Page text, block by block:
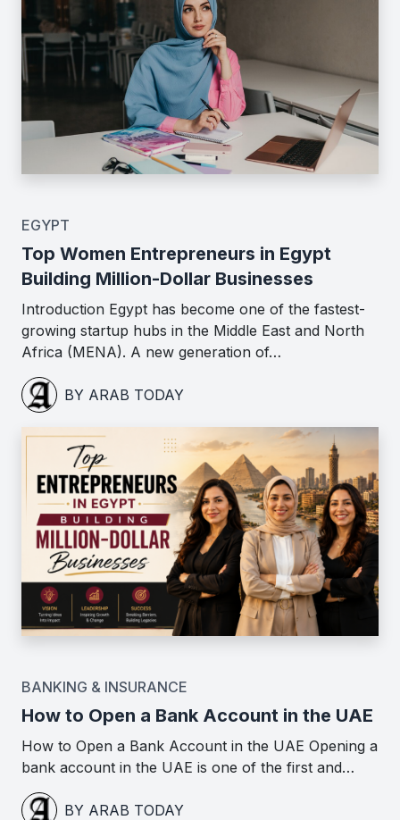
EGYPT
Top Women Entrepreneurs in Egypt
Building Million-Dollar Businesses
Introduction Egypt has become one of the fastest-
growing startup hubs in the Middle East and North
Africa (MENA). A new generation of…
BY ARAB TODAY
BANKING & INSURANCE
How to Open a Bank Account in the UAE
How to Open a Bank Account in the UAE Opening a
bank account in the UAE is one of the first and…
BY ARAB TODAY